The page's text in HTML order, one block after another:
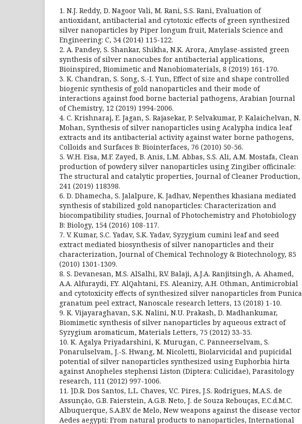
1. N.J. Reddy, D. Nagoor Vali, M. Rani, S.S. Rani, Evaluation of
antioxidant, antibacterial and cytotoxic effects of green synthesized
silver nanoparticles by Piper longum fruit, Materials Science and
Engineering: C, 34 (2014) 115-122.
2. A. Pandey, S. Shankar, Shikha, N.K. Arora, Amylase-assisted green
synthesis of silver nanocubes for antibacterial applications,
Bioinspired, Biomimetic and Nanobiomaterials, 8 (2019) 161-170.
3. K. Chandran, S. Song, S.-I. Yun, Effect of size and shape controlled
biogenic synthesis of gold nanoparticles and their mode of
interactions against food borne bacterial pathogens, Arabian Journal
of Chemistry, 12 (2019) 1994-2006.
4. C. Krishnaraj, E. Jagan, S. Rajasekar, P. Selvakumar, P. Kalaichelvan, N.
Mohan, Synthesis of silver nanoparticles using Acalypha indica leaf
extracts and its antibacterial activity against water borne pathogens,
Colloids and Surfaces B: Biointerfaces, 76 (2010) 50-56.
5. W.H. Eisa, M.F. Zayed, B. Anis, L.M. Abbas, S.S. Ali, A.M. Mostafa, Clean
production of powdery silver nanoparticles using Zingiber officinale:
The structural and catalytic properties, Journal of Cleaner Production,
241 (2019) 118398.
6. D. Dhamecha, S. Jalalpure, K. Jadhav, Nepenthes khasiana mediated
synthesis of stabilized gold nanoparticles: Characterization and
biocompatibility studies, Journal of Photochemistry and Photobiology
B: Biology, 154 (2016) 108-117.
7. V. Kumar, S.C. Yadav, S.K. Yadav, Syzygium cumini leaf and seed
extract mediated biosynthesis of silver nanoparticles and their
characterization, Journal of Chemical Technology & Biotechnology, 85
(2010) 1301-1309.
8. S. Devanesan, M.S. AlSalhi, R.V. Balaji, A.J.A. Ranjitsingh, A. Ahamed,
A.A. Alfuraydi, F.Y. AlQahtani, F.S. Aleanizy, A.H. Othman, Antimicrobial
and cytotoxicity effects of synthesized silver nanoparticles from Punica
granatum peel extract, Nanoscale research letters, 13 (2018) 1-10.
9. K. Vijayaraghavan, S.K. Nalini, N.U. Prakash, D. Madhankumar,
Biomimetic synthesis of silver nanoparticles by aqueous extract of
Syzygium aromaticum, Materials Letters, 75 (2012) 33-35.
10. K. Agalya Priyadarshini, K. Murugan, C. Panneerselvam, S.
Ponarulselvam, J.-S. Hwang, M. Nicoletti, Biolarvicidal and pupicidal
potential of silver nanoparticles synthesized using Euphorbia hirta
against Anopheles stephensi Liston (Diptera: Culicidae), Parasitology
research, 111 (2012) 997-1006.
11. ]D.R. Dos Santos, L.L. Chaves, V.C. Pires, J.S. Rodrigues, M.A.S. de
Assunção, G.B. Faierstein, A.G.B. Neto, J. de Souza Rebouças, E.C.d.M.C.
Albuquerque, S.A.B.V. de Melo, New weapons against the disease vector
Aedes aegypti: From natural products to nanoparticles, International